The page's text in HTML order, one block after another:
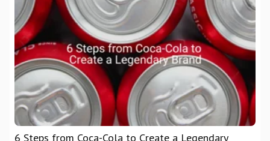
6 Steps from Coca-Cola to Create a Legendary